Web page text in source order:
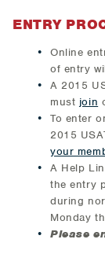
ENTRY
Online
of entry
A 2015
must join
To enter
2015
your
A Help
the entry
during
Monday
Please